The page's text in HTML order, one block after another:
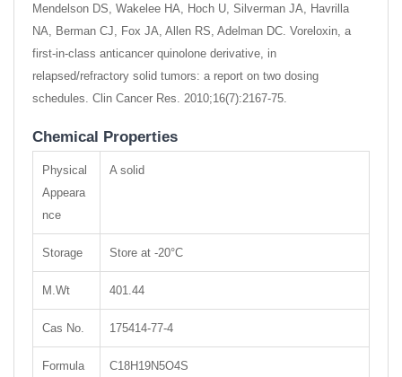
Mendelson DS, Wakelee HA, Hoch U, Silverman JA, Havrilla
NA, Berman CJ, Fox JA, Allen RS, Adelman DC. Voreloxin, a
first-in-class anticancer quinolone derivative, in
relapsed/refractory solid tumors: a report on two dosing
schedules. Clin Cancer Res. 2010;16(7):2167-75.
Chemical Properties
Physical
Appeara
nce
A solid
Storage Store at -20°C
M.Wt 401.44
Cas No. 175414-77-4
Formula C18H19N5O4S